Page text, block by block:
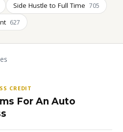
Side Hustle to Full Time 705
627
CREDIT
For An Auto